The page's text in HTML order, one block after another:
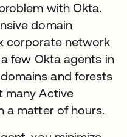
with Okta.
domain
corporate network
few Okta agents in
and forests
many Active
a matter of hours.